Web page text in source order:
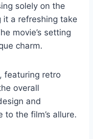
solely on the
it a refreshing take
movie’s setting
charm.
featuring retro
overall
and
the film’s allure.